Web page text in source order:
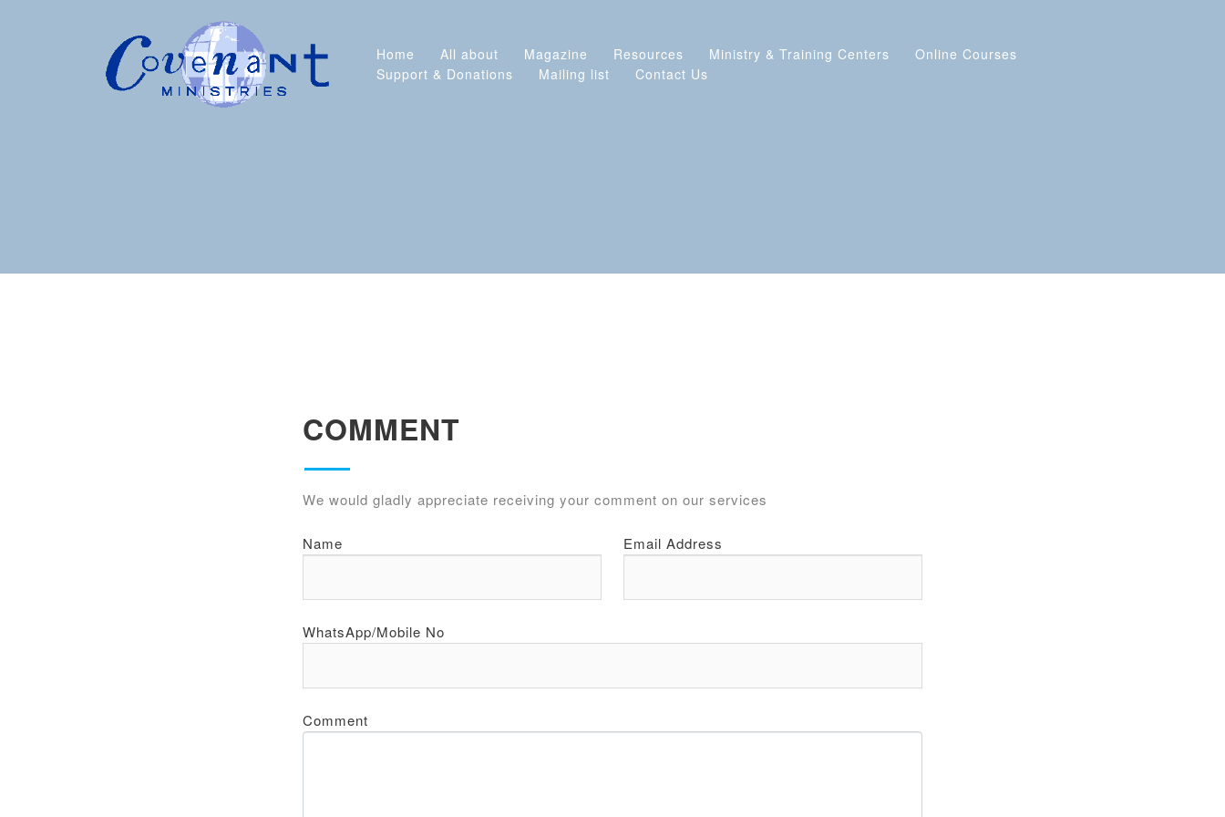
Home All about Magazine Resources Ministry & Training Centers
Online Courses
Support & Donations
Mailing list Contact Us
COMMENT
We would gladly appreciate receiving your comment on our services
Name Email Address
WhatsApp/Mobile No
Comment